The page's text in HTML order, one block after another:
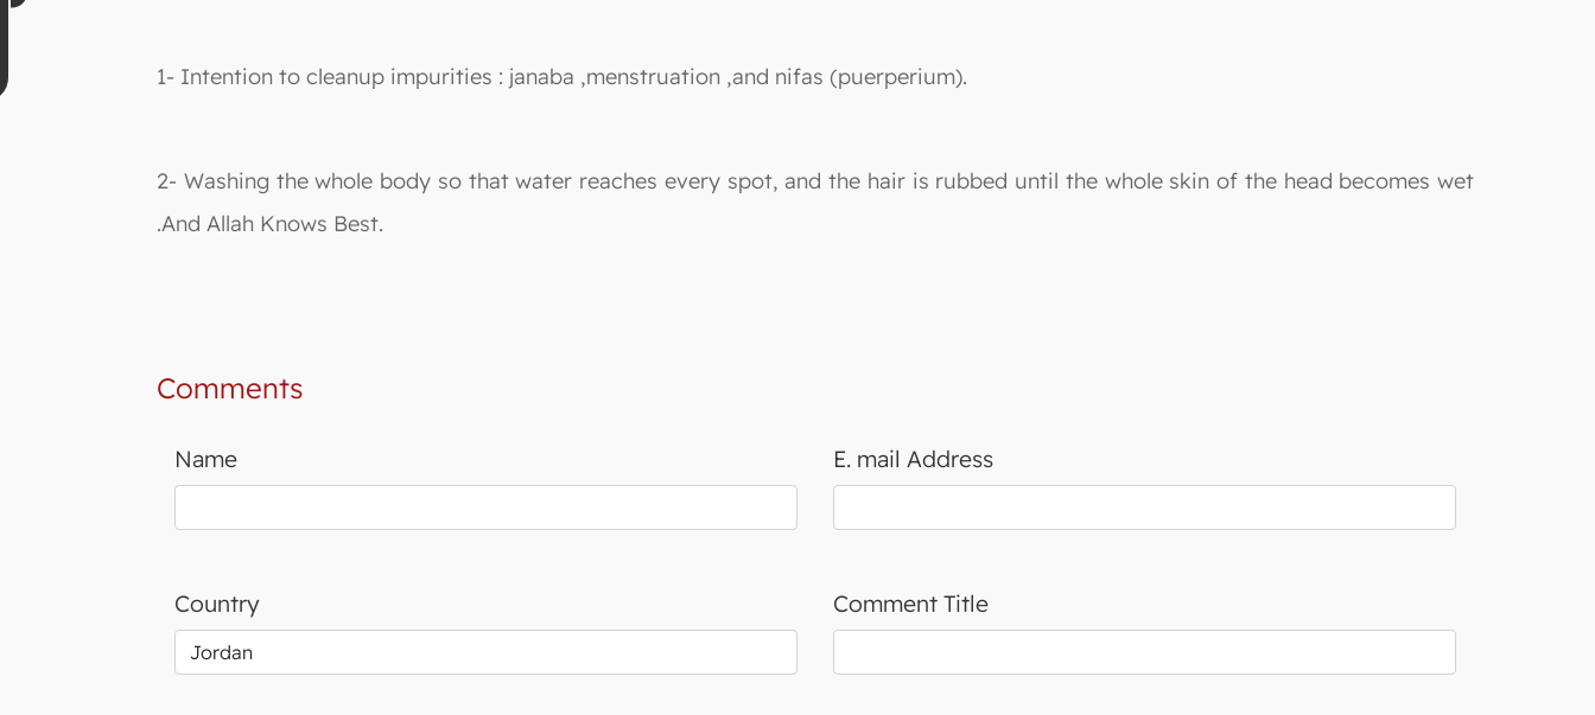
1- Intention to cleanup impurities : janaba ,menstruation ,and nifas (puerperium).
2- Washing the whole body so that water reaches every spot, and the hair is rubbed until the whole skin of the head becomes wet
.And Allah Knows Best.
Comments
Name E. mail Address
Country Comment Title